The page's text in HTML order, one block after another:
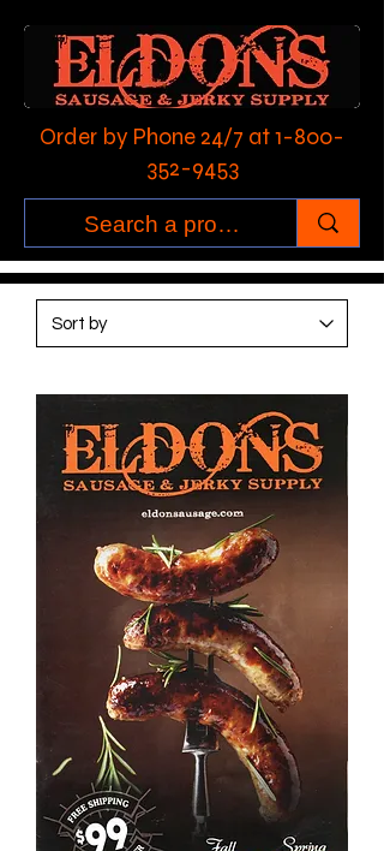
Order by Phone 24/7 at1-800-
352-9453